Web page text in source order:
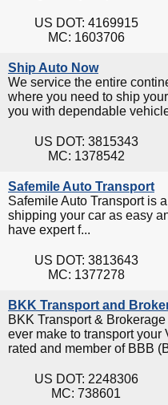
US DOT: 4169915
MC: 1603706
Ship Auto Now
We service the entire
where you need to ship
you with dependable
US DOT: 3815343
MC: 1378542
Safemile Auto Transport
Safemile Auto Transport is
shipping your car as easy
have expert f...
US DOT: 3813643
MC: 1377278
BKK Transport and
BKK Transport &
ever make to transport your
rated and member of BBB
US DOT: 2248306
MC: 738601